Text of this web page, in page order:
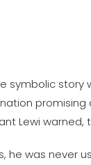
story
Lewi
was never